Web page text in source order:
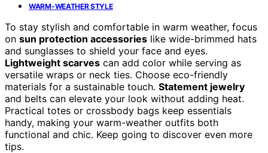
WARM-WEATHER STYLE
To stay stylish and comfortable in warm weather, focus
on sun protection accessories like wide-brimmed hats
and sunglasses to shield your face and eyes.
Lightweight scarves can add color while serving as
versatile wraps or neck ties. Choose eco-friendly
materials for a sustainable touch. Statement jewelry
and belts can elevate your look without adding heat.
Practical totes or crossbody bags keep essentials
handy, making your warm-weather outfits both
functional and chic. Keep going to discover even more
tips.